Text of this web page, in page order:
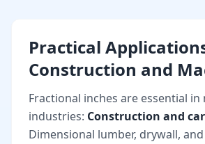
Practical
Construction and
Fractional inches are essential in
industries: Construction and
Dimensional lumber, drywall,